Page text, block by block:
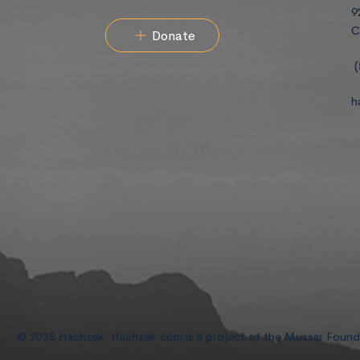
Donate
© 2025 Hachzek. Hachzek.com is a project of the Mussar